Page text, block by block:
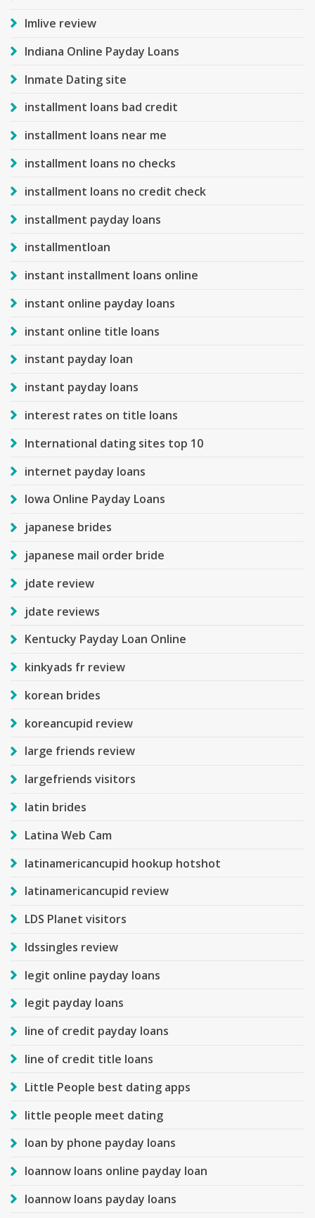
Imlive review
Indiana Online Payday Loans
Inmate Dating site
installment loans bad credit
installment loans near me
installment loans no checks
installment loans no credit check
installment payday loans
installmentloan
instant installment loans online
instant online payday loans
instant online title loans
instant payday loan
instant payday loans
interest rates on title loans
International dating sites top 10
internet payday loans
Iowa Online Payday Loans
japanese brides
japanese mail order bride
jdate review
jdate reviews
Kentucky Payday Loan Online
kinkyads fr review
korean brides
koreancupid review
large friends review
largefriends visitors
latin brides
Latina Web Cam
latinamericancupid hookup hotshot
latinamericancupid review
LDS Planet visitors
ldssingles review
legit online payday loans
legit payday loans
line of credit payday loans
line of credit title loans
Little People best dating apps
little people meet dating
loan by phone payday loans
loannow loans online payday loan
loannow loans payday loans